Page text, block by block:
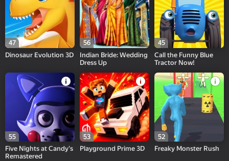
47
Dinosaur Evolution 3D
56
Indian Bride: Wedding
Dress Up
45
Call the Funny Blue
Tractor Now!
55
Five Nights at Candy's
Remastered
53
Playground Prime 3D
52
Freaky Monster Rush